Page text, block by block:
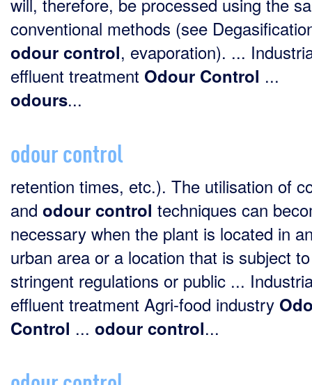
conventional methods (see
odour control, evaporation). ...
effluent treatment Odour Control ...
odours...
odour control
retention times, etc.). The utilisation of
and odour control techniques can
necessary when the plant is located in
urban area or a location that is subject to
stringent regulations or public ...
effluent treatment Agri-food industry
Control ... odour control...